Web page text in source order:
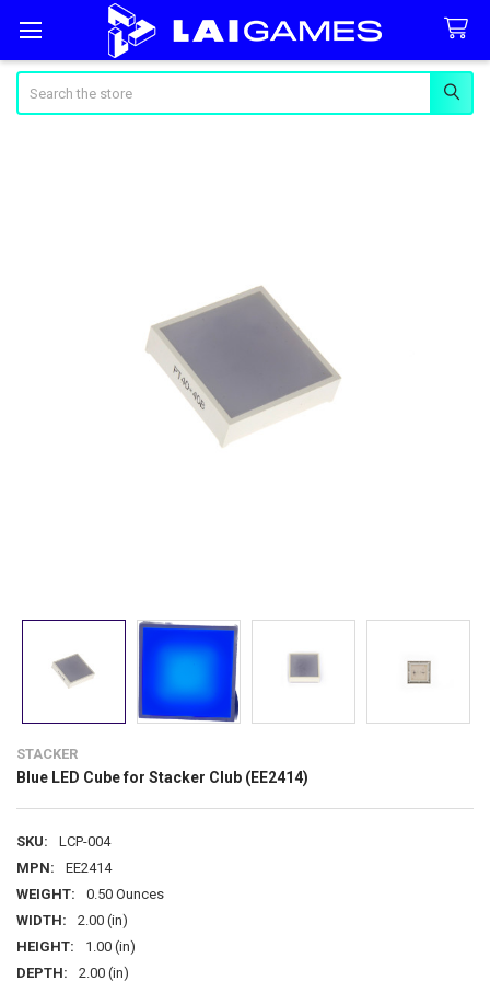
STACKER
Blue LED Cube for Stacker Club (EE2414)
SKU:
LCP-004
MPN:
EE2414
WEIGHT:
0.50 Ounces
WIDTH:
2.00 (in)
HEIGHT:
1.00 (in)
DEPTH:
2.00 (in)